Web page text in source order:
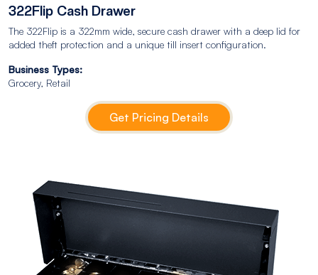
322Flip Cash Drawer
The 322Flip is a 322mm wide, secure cash drawer with a deep lid for
added theft protection and a unique till insert configuration.
Business Types:
Grocery, Retail
Get Pricing Details